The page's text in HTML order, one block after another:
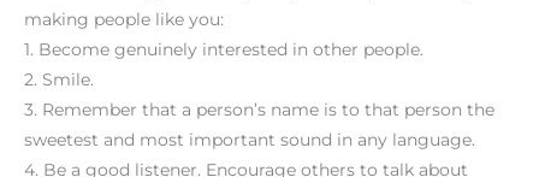
making people like you:
1. Become genuinely interested in other people.
2. Smile.
3. Remember that a person’s name is to that person the
sweetest and most important sound in any language.
4. Be a good listener. Encourage others to talk about